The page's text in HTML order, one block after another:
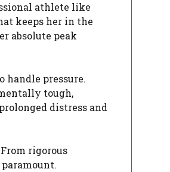
athlete like
keeps her in the
absolute peak
handle pressure.
tough,
distress and
rigorous